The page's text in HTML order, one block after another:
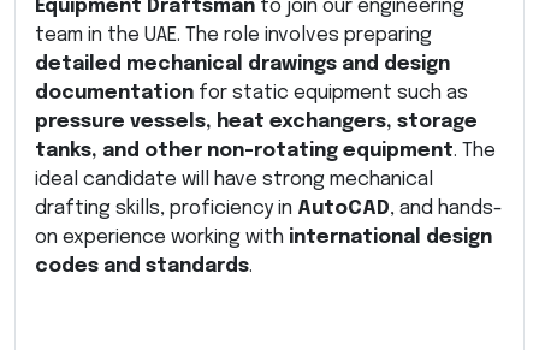
Equipment Draftsman to join our engineering
team in the UAE. The role involves preparing
detailed mechanical drawings and design
documentation for static equipment such as
pressure vessels, heat exchangers, storage
tanks, and other non-rotating equipment. The
ideal candidate will have strong mechanical
drafting skills, proficiency in AutoCAD, and hands-
on experience working with international design
codes and standards.